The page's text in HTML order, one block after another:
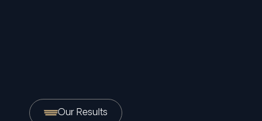
Our Results